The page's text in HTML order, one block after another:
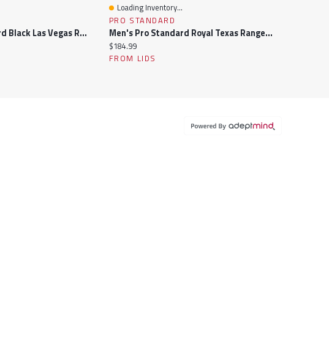
Men's Pro Standard Black Las Vegas Raiders Sublimated Satin Full-Snap Jacket
Quick View
Loading Inventory...
PRO STANDARD
Men's Pro Standard Royal Texas Rangers Wordmark Satin Full-Snap Jacket
Current price:
$184.99
FROM LIDS